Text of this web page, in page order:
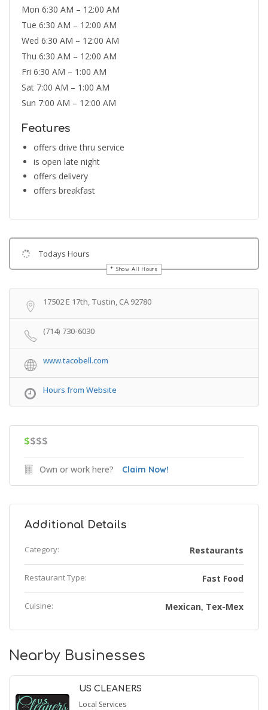
Mon 6:30 AM – 12:00 AM
Tue 6:30 AM – 12:00 AM
Wed 6:30 AM – 12:00 AM
Thu 6:30 AM – 12:00 AM
Fri 6:30 AM – 1:00 AM
Sat 7:00 AM – 1:00 AM
Sun 7:00 AM – 12:00 AM
Features
offers drive thru service
is open late night
offers delivery
offers breakfast
Todays Hours
Show All Hours
17502 E 17th, Tustin, CA 92780
(714) 730-6030
www.tacobell.com
Hours from Website
$$$$
Own or work here? Claim Now!
Additional Details
Category: Restaurants
Restaurant Type: Fast Food
Cuisine: Mexican, Tex-Mex
Nearby Businesses
US CLEANERS
Local Services